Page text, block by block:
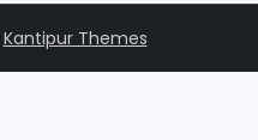
Kantipur Themes